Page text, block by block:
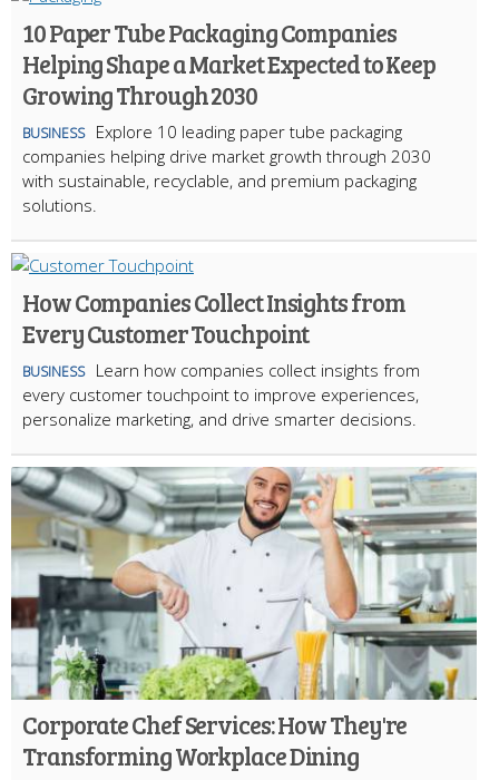
10 Paper Tube Packaging Companies
Helping Shape a Market Expected to Keep
Growing Through 2030
BUSINESS
Explore 10 leading paper tube packaging
companies helping drive market growth through 2030
with sustainable, recyclable, and premium packaging
solutions.
How Companies Collect Insights from
Every Customer Touchpoint
BUSINESS
Learn how companies collect insights from
every customer touchpoint to improve experiences,
personalize marketing, and drive smarter decisions.
Corporate Chef Services: How They're
Transforming Workplace Dining